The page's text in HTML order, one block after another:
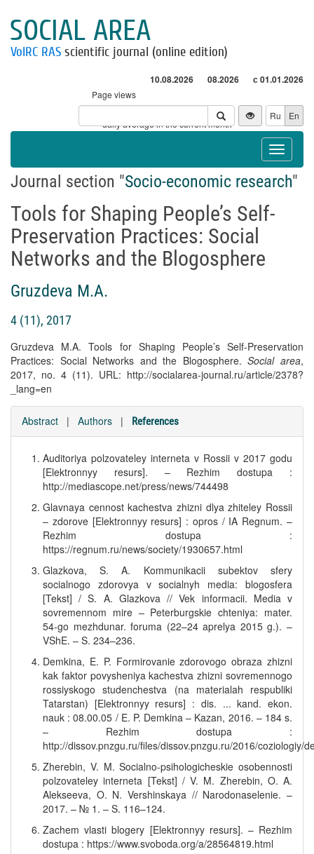
SOCIAL AREA
VolRC RAS scientific journal (online edition)
10.08.2026 08.2026 с 01.01.2026
Page views
Visitors
* - daily average in the current month
Ru En
Toggle
Journal section "Socio-economic research"
Tools for Shaping People’s Self-
Preservation Practices: Social
Networks and the Blogosphere
Gruzdeva M.A.
4 (11), 2017
Gruzdeva M.A. Tools for Shaping People’s Self-Preservation
Practices: Social Networks and the Blogosphere.Social area,
2017, no. 4 (11). URL: http://socialarea-journal.ru/article/2378?
_lang=en
Abstract | Authors | References
Auditoriya polzovateley interneta v Rossii v 2017 godu
[Elektronnyy resurs]. – Rezhim dostupa :
http://mediascope.net/press/news/744498
Glavnaya cennost kachestva zhizni dlya zhiteley Rossii
– zdorove [Elektronnyy resurs] : opros / IA Regnum. –
Rezhim dostupa :
https://regnum.ru/news/society/1930657.html
Glazkova, S. A. Kommunikacii subektov sfery
socialnogo zdorovya v socialnyh media: blogosfera
[Tekst] / S. A. Glazkova // Vek informacii. Media v
sovremennom mire – Peterburgskie chteniya: mater.
54-go mezhdunar. foruma (22–24 aprelya 2015 g.). –
VShE. – S. 234–236.
Demkina, E. P. Formirovanie zdorovogo obraza zhizni
kak faktor povysheniya kachestva zhizni sovremennogo
rossiyskogo studenchestva (na materialah respubliki
Tatarstan) [Elektronnyy resurs] : dis. ... kand. ekon.
nauk : 08.00.05 / E. P. Demkina – Kazan, 2016. – 184 s.
– Rezhim dostupa :
http://dissov.pnzgu.ru/files/dissov.pnzgu.ru/2016/coziologiy/
Zherebin, V. M. Socialno-psihologicheskie osobennosti
polzovateley interneta [Tekst] / V. M. Zherebin, O. A.
Alekseeva, O. N. Vershinskaya // Narodonaselenie. –
2017. – № 1. – S. 116–124.
Zachem vlasti blogery [Elektronnyy resurs]. – Rezhim
dostupa : https://www.svoboda.org/a/28564819.html